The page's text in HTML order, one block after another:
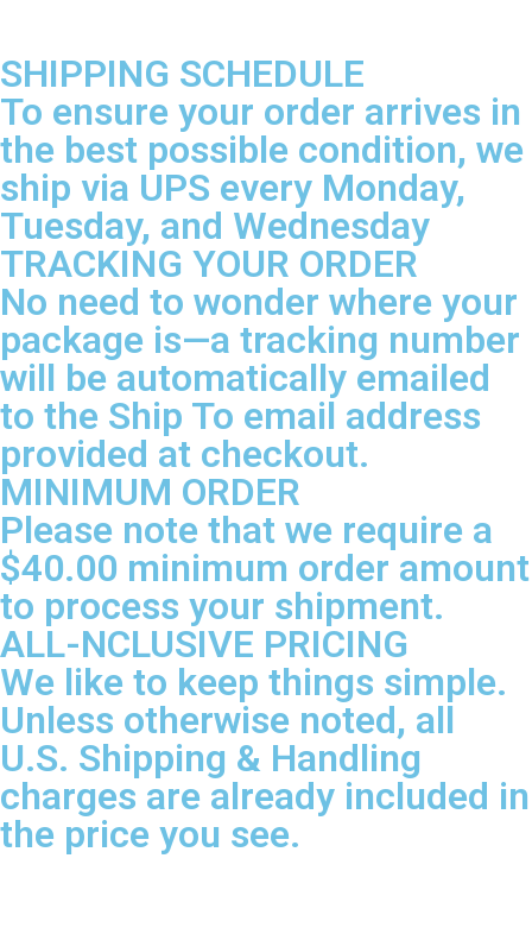
SHIPPING SCHEDULE
To ensure your order arrives in
the best possible condition, we
ship via UPS every Monday,
Tuesday, and Wednesday
TRACKING YOUR ORDER
No need to wonder where your
package is—a tracking number
will be automatically emailed
to the Ship To email address
provided at checkout.
MINIMUM ORDER
Please note that we require a
$40.00 minimum order amount
to process your shipment.
ALL-NCLUSIVE PRICING
We like to keep things simple.
Unless otherwise noted, all
U.S. Shipping & Handling
charges are already included in
the price you see.